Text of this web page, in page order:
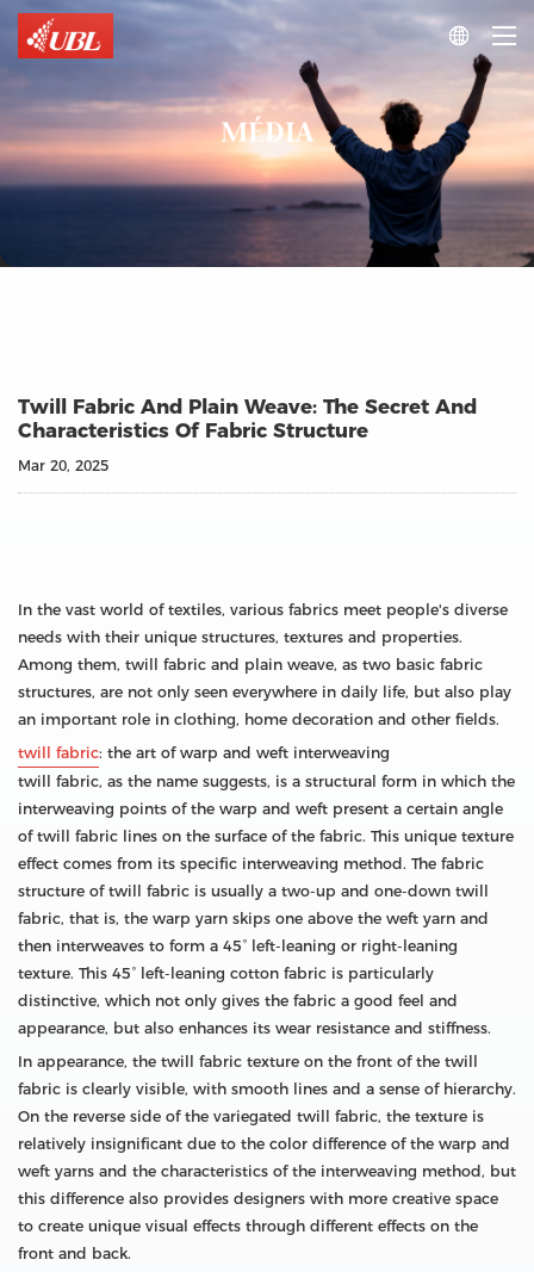

MÉDIA
Twill Fabric And Plain Weave: The Secret And
Characteristics Of Fabric Structure
Mar 20, 2025
In the vast world of textiles, various fabrics meet people's diverse
needs with their unique structures, textures and properties.
Among them, twill fabric and plain weave, as two basic fabric
structures, are not only seen everywhere in daily life, but also play
an important role in clothing, home decoration and other fields.
twill fabric: the art of warp and weft interweaving
twill fabric, as the name suggests, is a structural form in which the
interweaving points of the warp and weft present a certain angle
of twill fabric lines on the surface of the fabric. This unique texture
effect comes from its specific interweaving method. The fabric
structure of twill fabric is usually a two-up and one-down twill
fabric, that is, the warp yarn skips one above the weft yarn and
then interweaves to form a 45° left-leaning or right-leaning
texture. This 45° left-leaning cotton fabric is particularly
distinctive, which not only gives the fabric a good feel and
appearance, but also enhances its wear resistance and stiffness.
In appearance, the twill fabric texture on the front of the twill
fabric is clearly visible, with smooth lines and a sense of hierarchy.
On the reverse side of the variegated twill fabric, the texture is
relatively insignificant due to the color difference of the warp and
weft yarns and the characteristics of the interweaving method, but
this difference also provides designers with more creative space
to create unique visual effects through different effects on the
front and back.